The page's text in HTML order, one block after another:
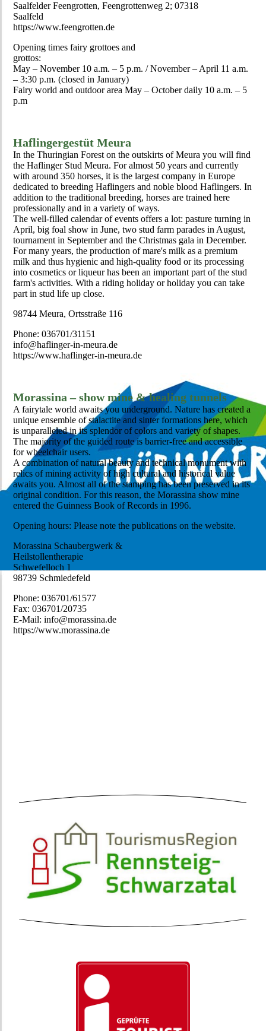
Saalfelder Feengrotten, Feengrottenweg 2; 07318
Saalfeld
https://www.feengrotten.de
Opening times fairy grottoes and
grottos:
May – November 10 a.m. – 5 p.m. / November – April 11 a.m.
– 3:30 p.m. (closed in January)
Fairy world and outdoor area May – October daily 10 a.m. – 5
p.m
Haflingergestüt Meura
In the Thuringian Forest on the outskirts of Meura you will find
the Haflinger Stud Meura. For almost 50 years and currently
with around 350 horses, it is the largest company in Europe
dedicated to breeding Haflingers and noble blood Haflingers. In
addition to the traditional breeding, horses are trained here
professionally and in a variety of ways.
The well-filled calendar of events offers a lot: pasture turning in
April, big foal show in June, two stud farm parades in August,
tournament in September and the Christmas gala in December.
For many years, the production of mare's milk as a premium
milk and thus hygienic and high-quality food or its processing
into cosmetics or liqueur has been an important part of the stud
farm's activities. With a riding holiday or holiday you can take
part in stud life up close.
98744 Meura, Ortsstraße 116
Phone: 036701/31151
info@haflinger-in-meura.de
https://www.haflinger-in-meura.de
Morassina – show mine & healing tunnels
A fairytale world awaits you underground. Nature has created a
unique ensemble of stalactite and sinter formations here, which
is unparalleled in its splendor of colors and variety of shapes.
The majority of the guided route is barrier-free and accessible
for wheelchair users.
A combination of natural beauty and technical monument with
relics of mining activity of high cultural and historical value
awaits you. Almost all of the stamping has been preserved in its
original condition. For this reason, the Morassina show mine
entered the Guinness Book of Records in 1996.
Opening hours: Please note the publications on the website.
Morassina Schaubergwerk &
Heilstollentherapie
Schwefelloch 1
98739 Schmiedefeld
Phone: 036701/61577
Fax: 036701/20735
E-Mail: info@morassina.de
https://www.morassina.de